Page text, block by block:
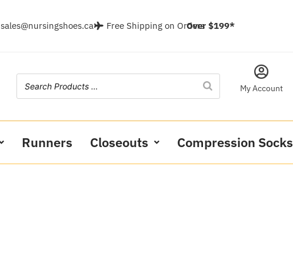
sales@nursingshoes.ca Free Shipping on OrdersOver $199*
My Account
Runners Closeouts Compression Socks